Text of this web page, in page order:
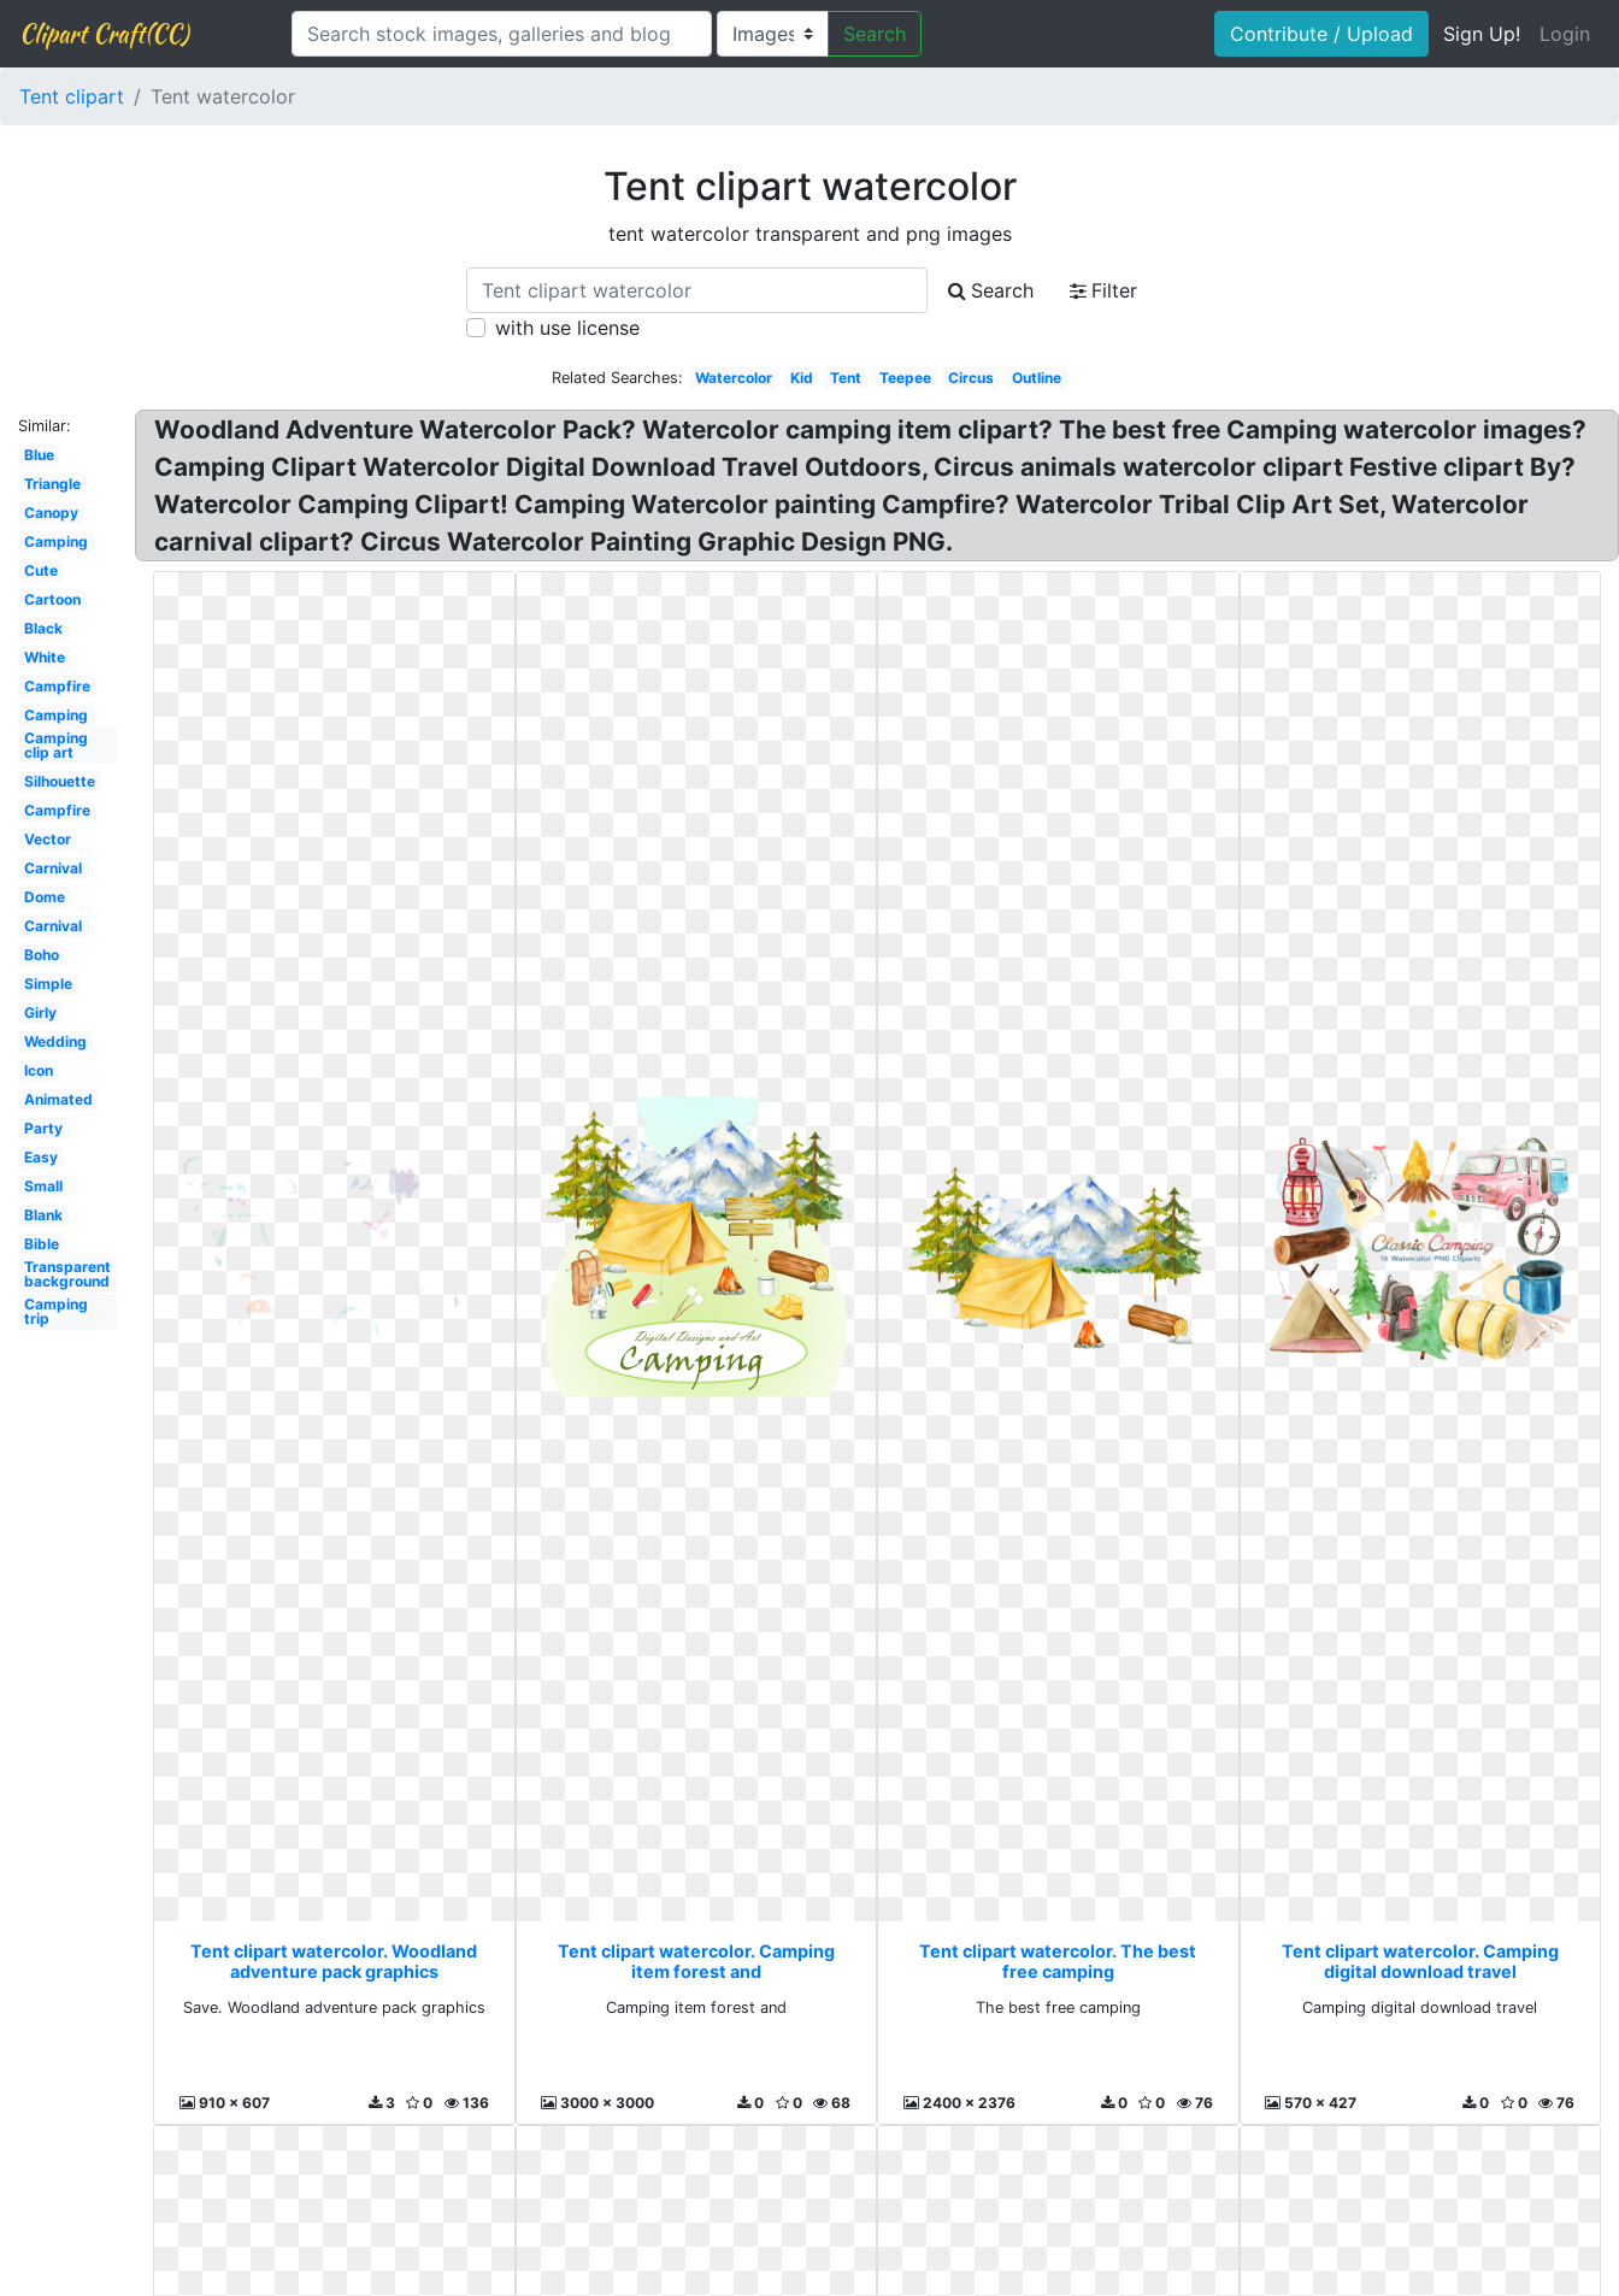
Clipart Craft(CC) Search Contribute / Upload Sign Up! Login
Tent clipart Tent watercolor
Tent clipart watercolor
tent watercolor transparent and png images
Search
Filter
with use license
Related Searches: Watercolor Kid Tent Teepee Circus Outline
Similar:
Blue
Triangle
Canopy
Camping
Cute
Cartoon
Black
White
Campfire
Camping
Camping
clip art
Silhouette
Campfire
Vector
Carnival
Dome
Carnival
Boho
Simple
Girly
Wedding
Icon
Animated
Party
Easy
Small
Blank
Bible
Transparent
background
Camping
trip
Woodland Adventure Watercolor Pack? Watercolor camping item clipart? The best free Camping watercolor images?
Camping Clipart Watercolor Digital Download Travel Outdoors, Circus animals watercolor clipart Festive clipart By?
Watercolor Camping Clipart! Camping Watercolor painting Campfire? Watercolor Tribal Clip Art Set, Watercolor
carnival clipart? Circus Watercolor Painting Graphic Design PNG.
Tent clipart watercolor. Woodland
adventure pack graphics
Save. Woodland adventure pack graphics
910 x 607 136
0
3
Tent clipart watercolor. Camping
item forest and
Camping item forest and
3000 x 3000 68
0
0
Tent clipart watercolor. The best
free camping
The best free camping
2400 x 2376 76
0
0
Tent clipart watercolor. Camping
digital download travel
Camping digital download travel
570 x 427 76
0
0